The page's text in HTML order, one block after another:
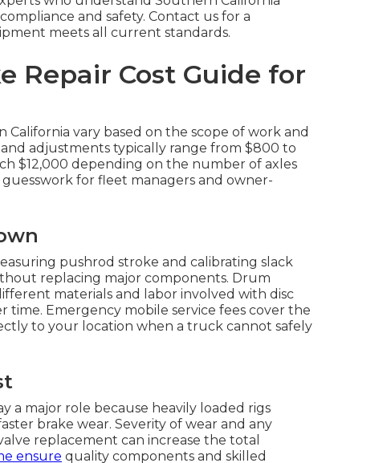
and safety. Contact us for a
meets all current standards.
Repair Cost Guide for
California vary based on the scope of work and
adjustments typically range from $800 to
$12,000 depending on the number of axles
for fleet managers and owner-
pushrod stroke and calibrating slack
replacing major components. Drum
materials and labor involved with disc
Emergency mobile service fees cover the
to your location when a truck cannot safely
a major role because heavily loaded rigs
brake wear. Severity of wear and any
replacement can increase the total
ensure quality components and skilled